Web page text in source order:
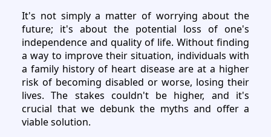
It's not simply a matter of worrying about the
future; it's about the potential loss of one's
independence and quality of life. Without finding
a way to improve their situation, individuals with
a family history of heart disease are at a higher
risk of becoming disabled or worse, losing their
lives. The stakes couldn't be higher, and it's
crucial that we debunk the myths and offer a
viable solution.